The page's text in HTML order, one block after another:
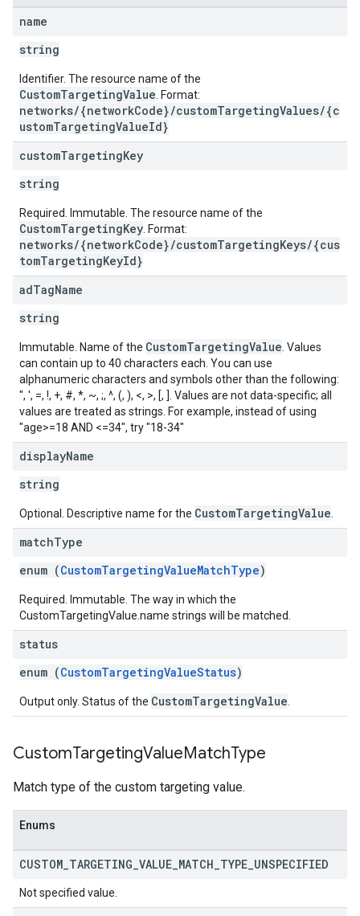
name
string
Identifier. The resource name of the
CustomTargetingValue . Format:
networks/{networkCode}/customTargetingValues/{c
ustomTargetingValueId}
customTargetingKey
string
Required. Immutable. The resource name of the
CustomTargetingKey . Format:
networks/{networkCode}/customTargetingKeys/{cus
tomTargetingKeyId}
adTagName
string
Immutable. Name of the CustomTargetingValue . Values
can contain up to 40 characters each. You can use
alphanumeric characters and symbols other than the following:
", ', =, !, +, #, *, ~, ;, ^, (, ), <, >, [, ]. Values are not data-specific; all
values are treated as strings. For example, instead of using
"age>=18 AND <=34", try "18-34"
displayName
string
Optional. Descriptive name for the CustomTargetingValue
matchType
enum (CustomTargetingValueMatchType)
Required. Immutable. The way in which the
CustomTargetingValue.name strings will be matched.
status
enum (CustomTargetingValueStatus)
Output only. Status of the CustomTargetingValue
CustomTargetingValueMatchType
Match type of the custom targeting value.
Enums
CUSTOM TARGETING VALUE MATCH TYPE UNSPECIFIED
Not specified value.